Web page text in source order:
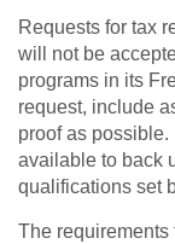
Requests for tax
will not be
programs in its
request, include
proof as
available to back
qualifications set
The requirements